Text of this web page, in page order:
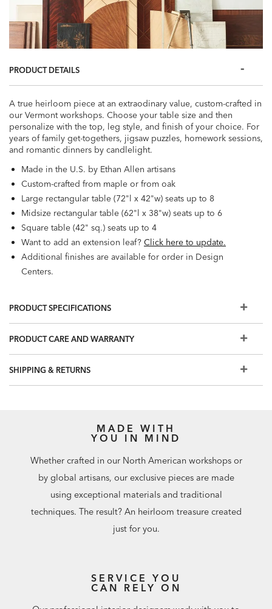
PRODUCT DETAILS
A true heirloom piece at an extraodinary value, custom-crafted in
our Vermont workshops. Choose your table size and then
personalize with the top, leg style, and finish of your choice. For
years of family get-togethers, jigsaw puzzles, homework sessions,
and romantic dinners by candlelight.
Made in the U.S. by Ethan Allen artisans
Custom-crafted from maple or from oak
Large rectangular table (72"l x 42"w) seats up to 8
Midsize rectangular table (62"l x 38"w) seats up to 6
Square table (42" sq.) seats up to 4
Want to add an extension leaf? Click here to update.
Additional finishes are available for order in Design
Centers.
PRODUCT SPECIFICATIONS
PRODUCT CARE AND WARRANTY
SHIPPING & RETURNS
MADE WITH
YOU IN MIND
Whether crafted in our North American workshops or
by global artisans, our exclusive pieces are made
using exceptional materials and traditional
techniques. The result? An heirloom treasure created
just for you.
SERVICE YOU
CAN RELY ON